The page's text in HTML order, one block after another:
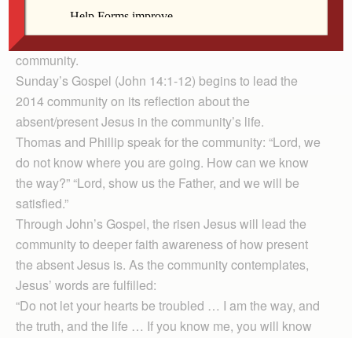
devoted chapters 14 to 17 as a reflection on how the
absent Jesus is the present Jesus in the life of the
community.
Sunday’s Gospel (John 14:1-12) begins to lead the
2014 community on its reflection about the
absent/present Jesus in the community’s life.
Thomas and Phillip speak for the community: “Lord, we
do not know where you are going. How can we know
the way?” “Lord, show us the Father, and we will be
satisfied.”
Through John’s Gospel, the risen Jesus will lead the
community to deeper faith awareness of how present
the absent Jesus is. As the community contemplates,
Jesus’ words are fulfilled:
“Do not let your hearts be troubled … I am the way, and
the truth, and the life … If you know me, you will know